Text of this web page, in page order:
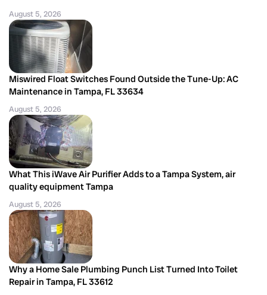
August 5, 2026
Miswired Float Switches Found Outside the Tune-Up: AC
Maintenance in Tampa, FL 33634
August 5, 2026
What This iWave Air Purifier Adds to a Tampa System, air
quality equipment Tampa
August 5, 2026
Why a Home Sale Plumbing Punch List Turned Into Toilet
Repair in Tampa, FL 33612